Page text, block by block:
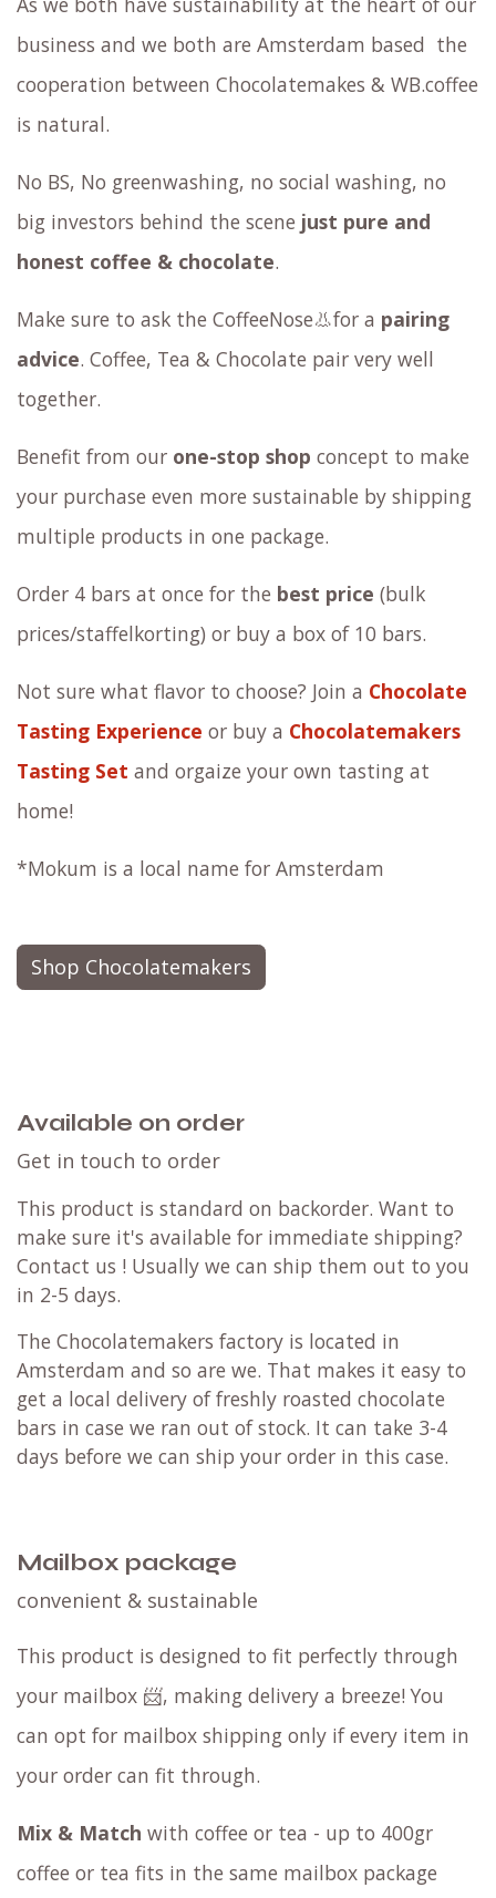
business and we both are Amsterdam based the
cooperation between Chocolatemakes & WB.coffee
is natural.
No BS, No greenwashing, no social washing, no
big investors behind the scene just pure and
honest coffee & chocolate.
Make sure to ask the CoffeeNose👃for a pairing
advice. Coffee, Tea & Chocolate pair very well
together.
Benefit from our one-stop shop concept to make
your purchase even more sustainable by shipping
multiple products in one package.
Order 4 bars at once for the best price (bulk
prices/staffelkorting) or buy a box of 10 bars.
Not sure what flavor to choose? Join a Chocolate
Tasting Experience or buy a Chocolatemakers
Tasting Set and orgaize your own tasting at
home!
*Mokum is a local name for Amsterdam
Shop Chocolatemakers
Available on order
Get in touch to order
This product is standard on backorder. Want to
make sure it's available for immediate shipping?
Contact us ! Usually we can ship them out to you
in 2-5 days.
The Chocolatemakers factory is located in
Amsterdam and so are we. That makes it easy to
get a local delivery of freshly roasted chocolate
bars in case we ran out of stock. It can take 3-4
days before we can ship your order in this case.
Mailbox package
convenient & sustainable
This product is designed to fit perfectly through
your mailbox 📨, making delivery a breeze! You
can opt for mailbox shipping only if every item in
your order can fit through.
Mix & Match with coffee or tea - up to 400gr
coffee or tea fits in the same mailbox package